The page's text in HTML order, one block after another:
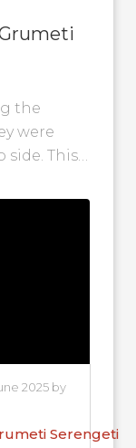
the
were
This
2025 by
Serengeti